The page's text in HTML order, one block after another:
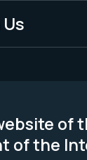
of
of the